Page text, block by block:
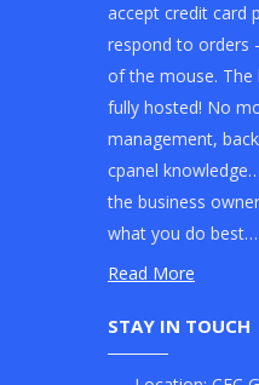
accept credit card
respond to orders
of the mouse. The
fully hosted! No
management,
cpanel
the business
what you do best…
Read More
STAY IN TOUCH